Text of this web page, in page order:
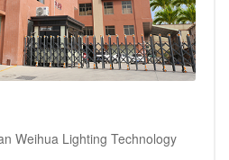
Weihua Lighting Technology